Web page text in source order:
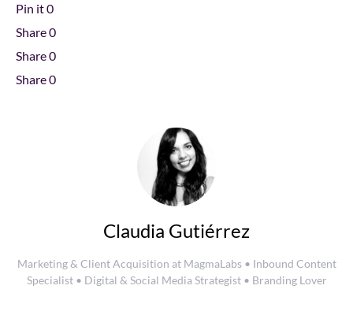
Pin it0
Share0
Share0
Share0
Claudia Gutiérrez
Marketing & Client Acquisition at MagmaLabs • Inbound Content
Specialist • Digital & Social Media Strategist • Branding Lover